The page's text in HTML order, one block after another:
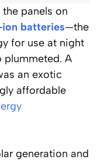
panels on
batteries—the
for use at night
plummeted. A
an exotic
affordable
generation and